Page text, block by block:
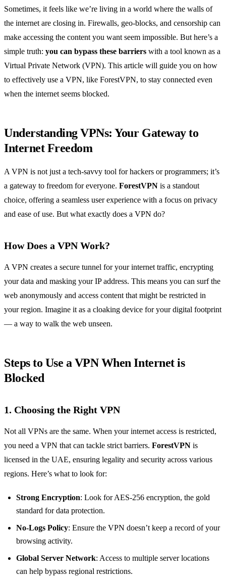
Sometimes, it feels like we’re living in a world where the walls of
the internet are closing in. Firewalls, geo-blocks, and censorship can
make accessing the content you want seem impossible. But here’s a
simple truth: you can bypass these barriers with a tool known as a
Virtual Private Network (VPN). This article will guide you on how
to effectively use a VPN, like ForestVPN, to stay connected even
when the internet seems blocked.
Understanding VPNs: Your Gateway to
Internet Freedom
A VPN is not just a tech-savvy tool for hackers or programmers; it’s
a gateway to freedom for everyone. ForestVPN is a standout
choice, offering a seamless user experience with a focus on privacy
and ease of use. But what exactly does a VPN do?
How Does a VPN Work?
A VPN creates a secure tunnel for your internet traffic, encrypting
your data and masking your IP address. This means you can surf the
web anonymously and access content that might be restricted in
your region. Imagine it as a cloaking device for your digital footprint
— a way to walk the web unseen.
Steps to Use a VPN When Internet is
Blocked
1. Choosing the Right VPN
Not all VPNs are the same. When your internet access is restricted,
you need a VPN that can tackle strict barriers. ForestVPN is
licensed in the UAE, ensuring legality and security across various
regions. Here’s what to look for:
Strong Encryption: Look for AES-256 encryption, the gold
standard for data protection.
No-Logs Policy: Ensure the VPN doesn’t keep a record of your
browsing activity.
Global Server Network: Access to multiple server locations
can help bypass regional restrictions.